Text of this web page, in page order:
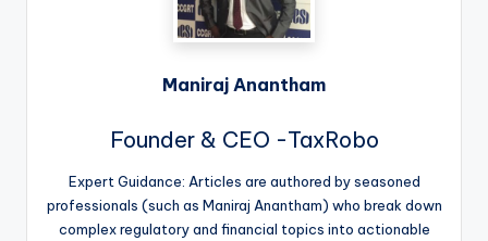
Maniraj Anantham
Founder & CEO -TaxRobo
Expert Guidance: Articles are authored by seasoned
professionals (such as Maniraj Anantham) who break down
complex regulatory and financial topics into actionable